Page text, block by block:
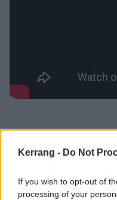
Kerrang - Do Not
If you wish to opt-out of
processing of your
The
thoughts to the back